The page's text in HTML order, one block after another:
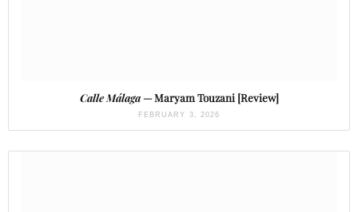
Calle Málaga— Maryam Touzani [Review]
FEBRUARY 3, 2026